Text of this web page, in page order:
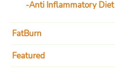
Anti Inflammatory Diet
FatBurn
Featured